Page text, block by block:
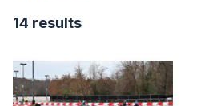
14 results